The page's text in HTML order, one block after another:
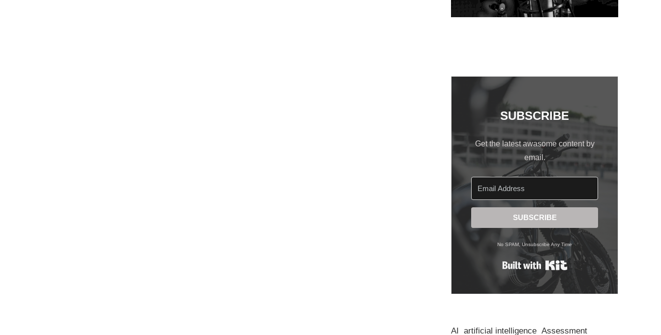
SUBSCRIBE
Get the latest awasome content by
email.
SUBSCRIBE
No SPAM, Unsubscribe Any Time
Built with Kit
AI artificial intelligence Assessment